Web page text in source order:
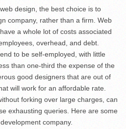
design, the best choice is to
company, rather than a firm. Web
a whole lot of costs associated
overhead, and debt.
to be self-employed, with little
than one-third the expense of the
good designers that are out of
will work for an affordable rate.
forking over large charges, can
exhausting queries. Here are some
company.